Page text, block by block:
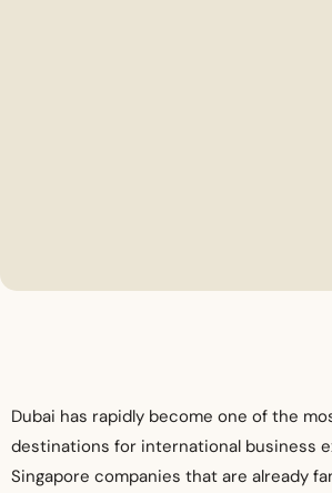
Dubai has rapidly become one of the
destinations for international business
Singapore companies that are already